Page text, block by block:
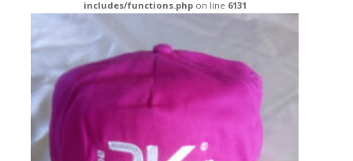
includes/functions.phpon line 6131